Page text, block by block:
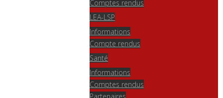
Comptes rendus
LEA-LSP
Informations
Compte rendus
Santé
Informations
Comptes rendus